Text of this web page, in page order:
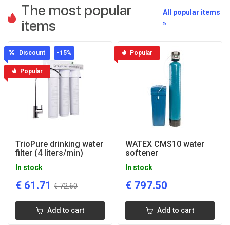
The most popular
items
All popular items
»
Discount -15%
Popular
TrioPure drinking water
filter (4 liters/min)
In stock
€ 61.71 €72.60
Add to cart
Popular
WATEX CMS10 water
softener
In stock
€ 797.50
Add to cart